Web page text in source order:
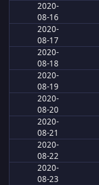
2020-
08-16
2020-
08-17
2020-
08-18
2020-
08-19
2020-
08-20
2020-
08-21
2020-
08-22
2020-
08-23